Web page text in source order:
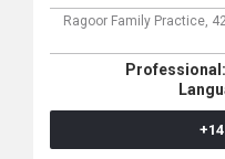
Ragoor Family Practice,
Professional: